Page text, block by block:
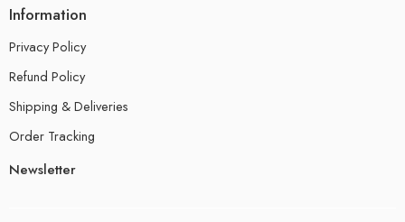
Information
Privacy Policy
Refund Policy
Shipping & Deliveries
Order Tracking
Newsletter